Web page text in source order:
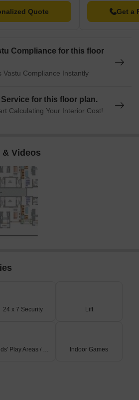
Quote Get a
Compliance for this floor
Vastu Compliance Instantly
for this floor plan.
Calculating Your Interior Cost!
Videos
24 x 7 Security Lift
Kids' Play Areas / Sand Pits Indoor Games